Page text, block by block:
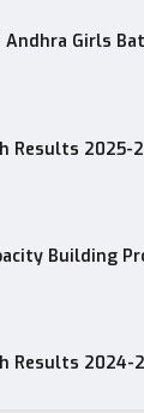
Andhra Girls
Results 2025-
Building
Results 2024-